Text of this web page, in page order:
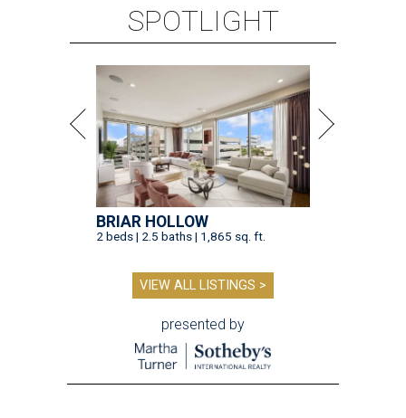
SPOTLIGHT
BRIAR HOLLOW
2 beds | 2.5 baths | 1,865 sq. ft.
VIEW ALL LISTINGS >
presented by